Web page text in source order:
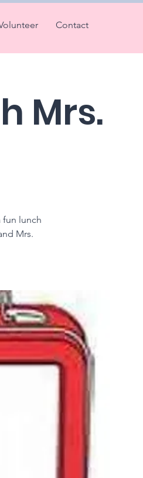
Contact
Mrs.
fun lunch
Mrs.